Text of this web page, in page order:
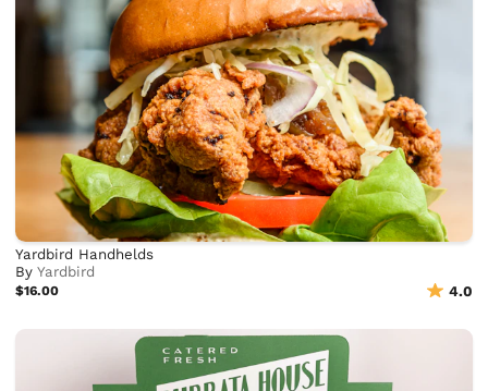
Yardbird Handhelds
ByYardbird
$16.00 4.0